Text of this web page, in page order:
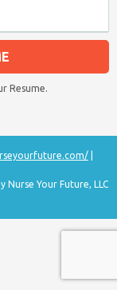
Resume.
Your Future, LLC